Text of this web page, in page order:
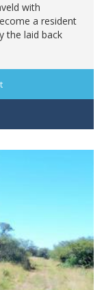
with
a resident
the laid back